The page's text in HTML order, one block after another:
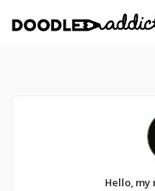
Hello, my